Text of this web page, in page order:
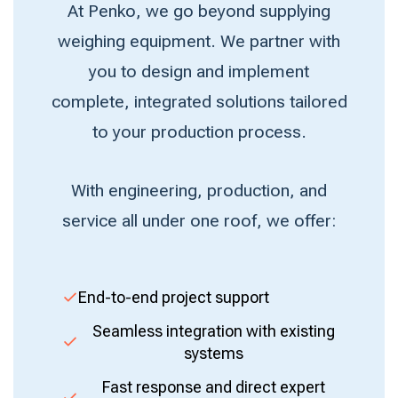
At Penko, we go beyond supplying
weighing equipment. We partner with
you to design and implement
complete, integrated solutions tailored
to your production process.
With engineering, production, and
service all under one roof, we offer:
End-to-end project support
Seamless integration with existing
systems
Fast response and direct expert